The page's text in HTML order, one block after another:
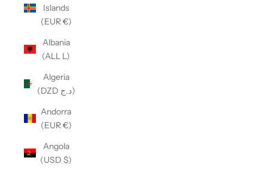
Islands
(EUR €)
Albania
(ALL L)
Algeria
(DZD د.ج)
Andorra
(EUR €)
Angola
(USD $)